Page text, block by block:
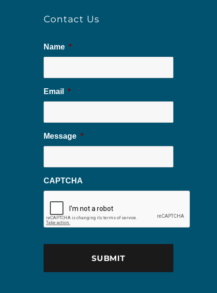
Contact Us
Name *
Email *
Message *
CAPTCHA